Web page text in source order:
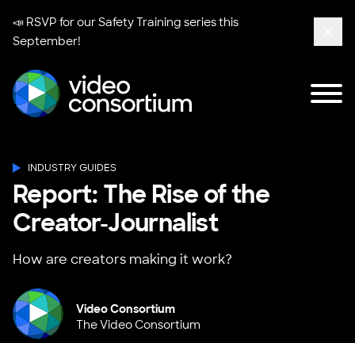
📣 RSVP for ourSafety Training seriesthis
September!
INDUSTRY GUIDES
Report: The Rise of the
Creator-Journalist
How are creators making it work?
Video Consortium
The Video Consortium